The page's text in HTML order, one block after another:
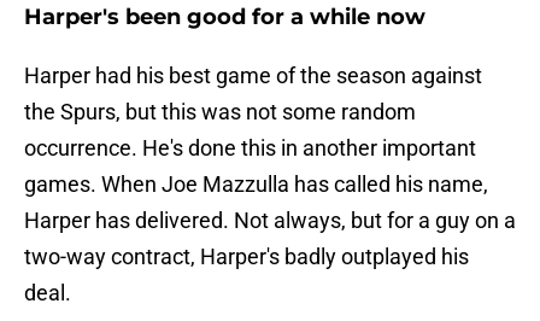
Harper's been good for a while now
Harper had his best game of the season against
the Spurs, but this was not some random
occurrence. He's done this in another important
games. When Joe Mazzulla has called his name,
Harper has delivered. Not always, but for a guy on a
two-way contract, Harper's badly outplayed his
deal.